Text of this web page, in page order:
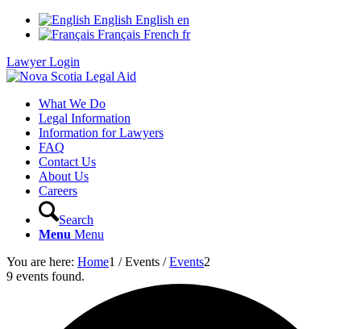
English English en
Français French fr
Lawyer Login
What We Do
Legal Information
Information for Lawyers
FAQ
Contact Us
About Us
Careers
Search
Menu Menu
You are here: Home1 / Events / Events2
9 events found.